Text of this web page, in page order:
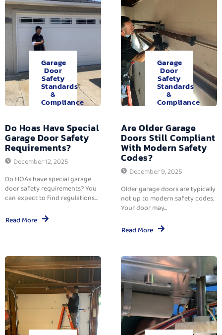
Garage
Door
Safety
Standards
&
Compliance
Do Hoas Have Special
Garage Door Safety
Requirements?
December 12, 2025
Do HOAs have special garage
door safety requirements? You
can expect to find regulations...
Read More
Garage
Door
Safety
Standards
&
Compliance
Are Older Garage
Doors Still Compliant
With Modern Safety
Codes?
December 9, 2025
Older garage doors are typically
not up to modern safety codes.
Your door may...
Read More